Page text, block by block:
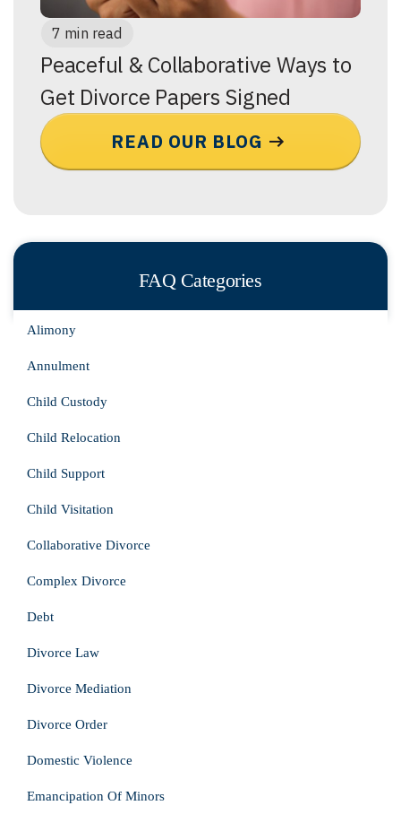
7 min read
Peaceful & Collaborative Ways to
Get Divorce Papers Signed
READ OUR BLOG
FAQ Categories
Alimony
Annulment
Child Custody
Child Relocation
Child Support
Child Visitation
Collaborative Divorce
Complex Divorce
Debt
Divorce Law
Divorce Mediation
Divorce Order
Domestic Violence
Emancipation Of Minors